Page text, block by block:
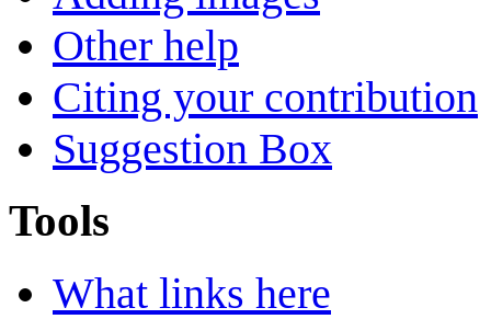
Other help
Citing your contribution
Suggestion Box
Tools
What links here